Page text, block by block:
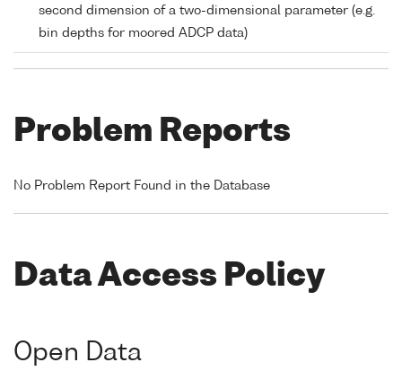
second dimension of a two-dimensional parameter (e.g.
bin depths for moored ADCP data)
Problem Reports
No Problem Report Found in the Database
Data Access Policy
Open Data